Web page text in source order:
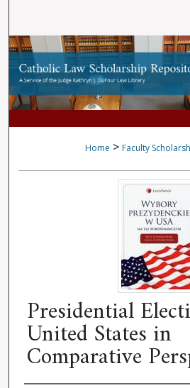
Browse
My Account
About
Digital
Home > Faculty
Presidential
United States in
Comparative